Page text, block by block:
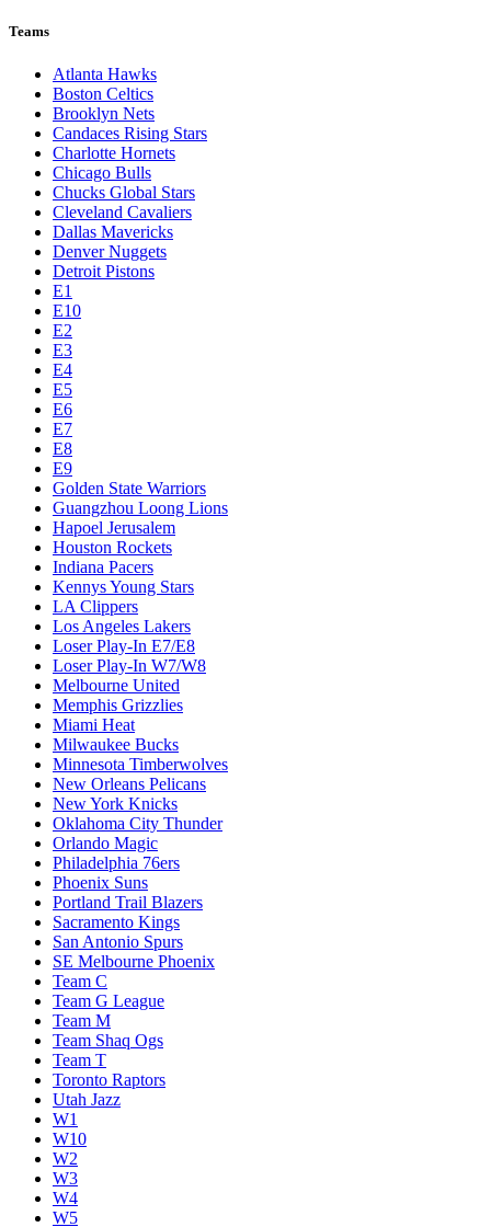
Teams
Atlanta Hawks
Boston Celtics
Brooklyn Nets
Candaces Rising Stars
Charlotte Hornets
Chicago Bulls
Chucks Global Stars
Cleveland Cavaliers
Dallas Mavericks
Denver Nuggets
Detroit Pistons
E1
E10
E2
E3
E4
E5
E6
E7
E8
E9
Golden State Warriors
Guangzhou Loong Lions
Hapoel Jerusalem
Houston Rockets
Indiana Pacers
Kennys Young Stars
LA Clippers
Los Angeles Lakers
Loser Play-In E7/E8
Loser Play-In W7/W8
Melbourne United
Memphis Grizzlies
Miami Heat
Milwaukee Bucks
Minnesota Timberwolves
New Orleans Pelicans
New York Knicks
Oklahoma City Thunder
Orlando Magic
Philadelphia 76ers
Phoenix Suns
Portland Trail Blazers
Sacramento Kings
San Antonio Spurs
SE Melbourne Phoenix
Team C
Team G League
Team M
Team Shaq Ogs
Team T
Toronto Raptors
Utah Jazz
W1
W10
W2
W3
W4
W5